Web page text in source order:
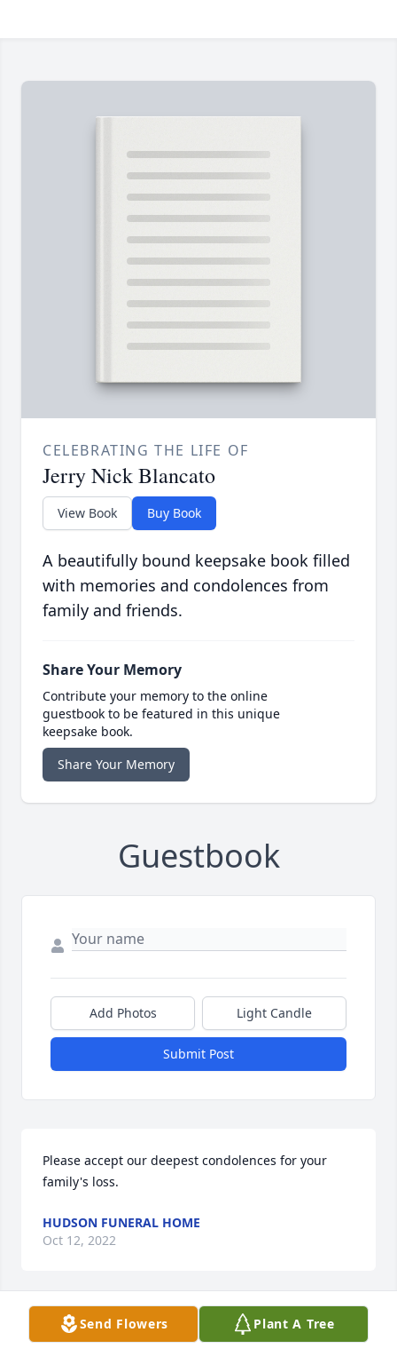
CELEBRATING THE LIFE OF
Jerry Nick Blancato
View Book Buy Book
A beautifully bound keepsake book filled
with memories and condolences from
family and friends.
Share Your Memory
Contribute your memory to the online
guestbook to be featured in this unique
keepsake book.
Share Your Memory
Guestbook
Add Photos Light Candle
Submit Post
Please accept our deepest condolences for your
family's loss.
HUDSON FUNERAL HOME
Oct 12, 2022
Visits: 35
Send Flowers Plant A Tree